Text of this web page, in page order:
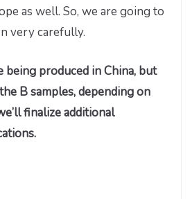
as well. So, we are going to
very carefully.
being produced in China, but
B samples, depending on
finalize additional